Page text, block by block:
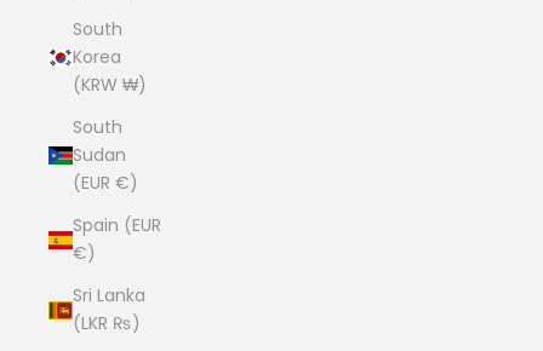
South
Korea
(KRW ₩)
South
Sudan
(EUR €)
Spain (EUR
€)
Sri Lanka
(LKR ₨)